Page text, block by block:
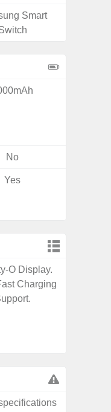
Smart
No
Yes
O Display.
Charging